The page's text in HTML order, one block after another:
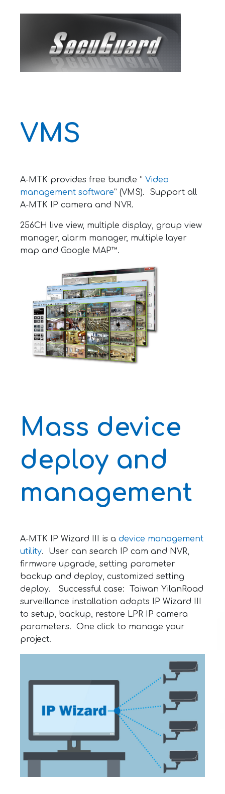
VMS
A-MTK provides free bundle “ Video
management software” (VMS). Support all
A-MTK IP camera and NVR.
256CH live view, multiple display, group view
manager, alarm manager, multiple layer
map and Google MAP™.
Mass device
deploy and
management
A-MTK IP Wizard III is a device management
utility. User can search IP cam and NVR,
firmware upgrade, setting parameter
backup and deploy, customized setting
deploy. Successful case: Taiwan YilanRoad
surveillance installation adopts IP Wizard III
to setup, backup, restore LPR IP camera
parameters. One click to manage your
project.